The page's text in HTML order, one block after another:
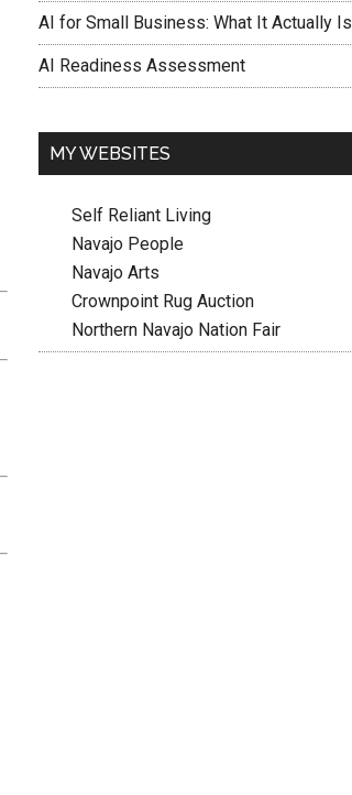
AI for Small Business: What It Actually Is
AI Readiness Assessment
MY WEBSITES
Self Reliant Living
Navajo People
Navajo Arts
Crownpoint Rug Auction
Northern Navajo Nation Fair